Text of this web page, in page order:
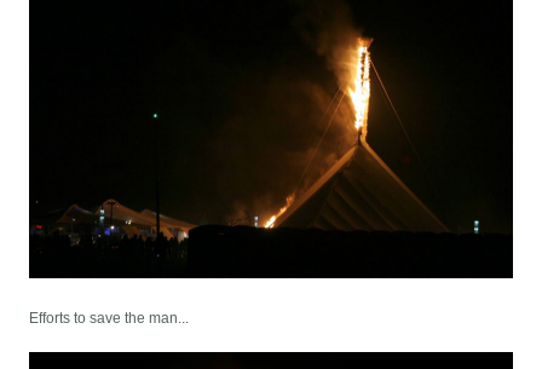
Efforts to save the man...